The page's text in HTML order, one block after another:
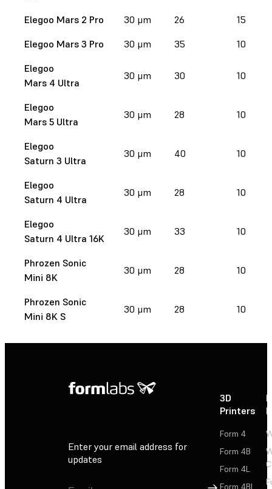
Elegoo Mars 2 Pro 30 μm 26
15
Elegoo Mars 3 Pro
30 μm 35
10
Elegoo
Mars 4 Ultra
30 μm 30 10
Elegoo
Mars 5 Ultra
30 μm 28 10
Elegoo
Saturn 3 Ultra
30 μm 40 10
Elegoo
Saturn 4 Ultra
30 μm 28 10
Elegoo
Saturn 4 Ultra 16K
30 μm 33 10
Phrozen Sonic
Mini 8K
30 μm 28 10
Phrozen Sonic
Mini 8K S
30 μm 28 10
Enter your email address for
updates
Sign Up
3D
Printers
Form 4
Form 4B
Form 4L
Form 4BL